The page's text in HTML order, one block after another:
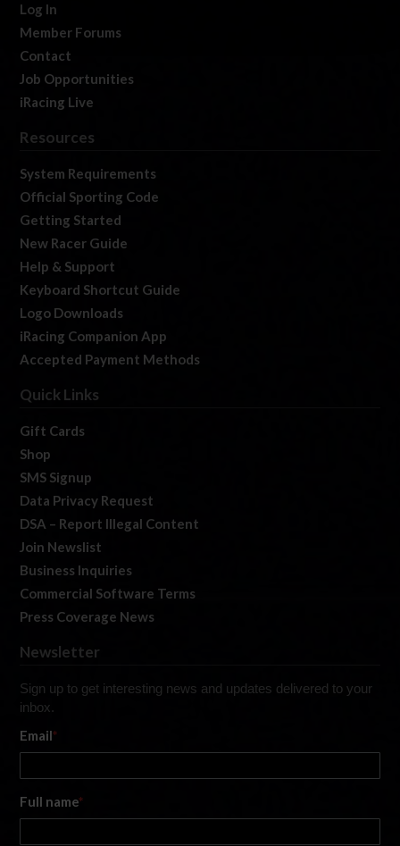
Log In
Member Forums
Contact
Job Opportunities
iRacing Live
Resources
System Requirements
Official Sporting Code
Getting Started
New Racer Guide
Help & Support
Keyboard Shortcut Guide
Logo Downloads
iRacing Companion App
Accepted Payment Methods
Quick Links
Gift Cards
Shop
SMS Signup
Data Privacy Request
DSA – Report Illegal Content
Join Newslist
Business Inquiries
Commercial Software Terms
Press Coverage News
Newsletter
Sign up to get interesting news and updates delivered to your
inbox.
Email*
Full name*